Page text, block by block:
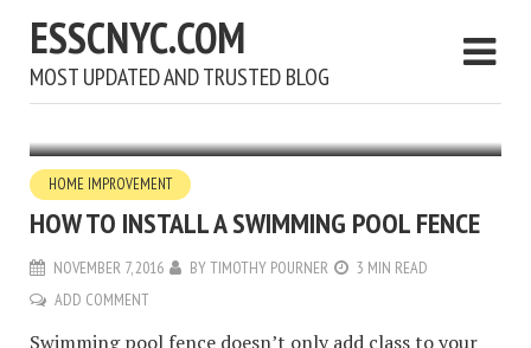
ESSCNYC.COM
MOST UPDATED AND TRUSTED BLOG
HOME IMPROVEMENT
HOW TO INSTALL A SWIMMING POOL FENCE
NOVEMBER 7, 2016 BYTIMOTHY POURNER
3 MIN READ
ADD COMMENT
Swimming pool fence doesn’t only add class to your